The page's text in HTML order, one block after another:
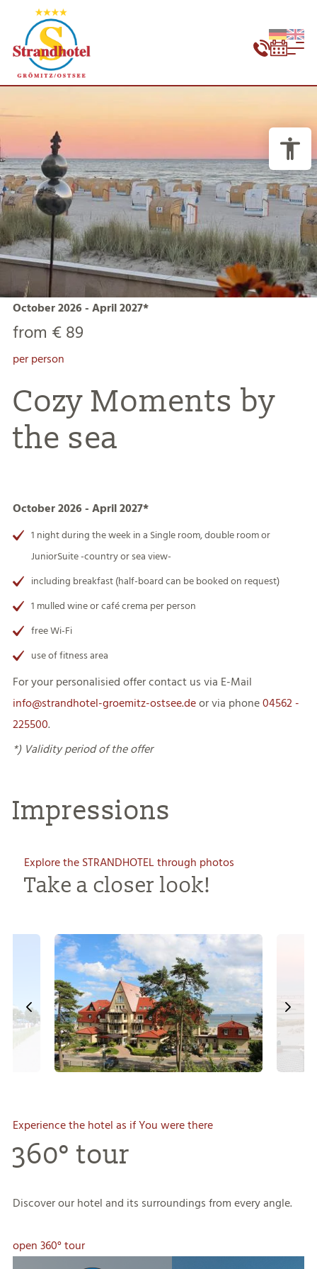
October 2026 - April 2027*
from € 89
per person
Cozy Moments by
the sea
October 2026 - April 2027*
1 night during the week in a Single room, double room or
JuniorSuite -country or sea view-
including breakfast (half-board can be booked on request)
1 mulled wine or café crema per person
free Wi-Fi
use of fitness area
For your personalisied offer contact us via E-Mail
info@strandhotel-groemitz-ostsee.deor via phone04562 -
225500.
*) Validity period of the offer
Impressions
Explore the STRANDHOTEL through photos
Take a closer look!
open 360° tour
Experience the hotel as if You were there
360° tour
Discover our hotel and its surroundings from every angle.